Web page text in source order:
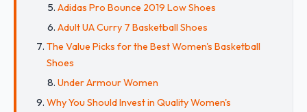
Adidas Pro Bounce 2019 Low Shoes
Adult UA Curry 7 Basketball Shoes
The Value Picks for the Best Women's Basketball
Shoes
Under Armour Women
Why You Should Invest in Quality Women's